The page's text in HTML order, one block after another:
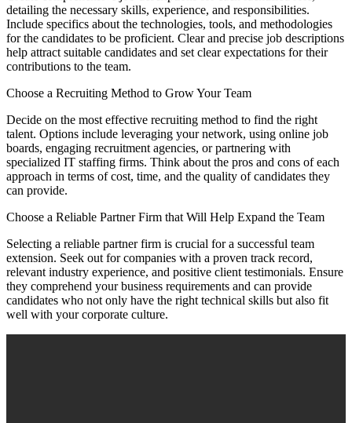
detailing the necessary skills, experience, and responsibilities.
Include specifics about the technologies, tools, and methodologies
for the candidates to be proficient. Clear and precise job descriptions
help attract suitable candidates and set clear expectations for their
contributions to the team.
Choose a Recruiting Method to Grow Your Team
Decide on the most effective recruiting method to find the right
talent. Options include leveraging your network, using online job
boards, engaging recruitment agencies, or partnering with
specialized IT staffing firms. Think about the pros and cons of each
approach in terms of cost, time, and the quality of candidates they
can provide.
Choose a Reliable Partner Firm that Will Help Expand the Team
Selecting a reliable partner firm is crucial for a successful team
extension. Seek out for companies with a proven track record,
relevant industry experience, and positive client testimonials. Ensure
they comprehend your business requirements and can provide
candidates who not only have the right technical skills but also fit
well with your corporate culture.